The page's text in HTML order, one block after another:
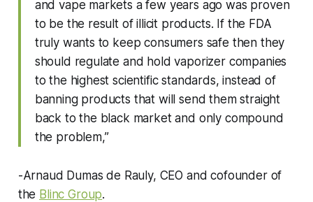
and vape markets a few years ago was proven
to be the result of illicit products. If the FDA
truly wants to keep consumers safe then they
should regulate and hold vaporizer companies
to the highest scientific standards, instead of
banning products that will send them straight
back to the black market and only compound
the problem,”
-Arnaud Dumas de Rauly, CEO and cofounder of
the Blinc Group.